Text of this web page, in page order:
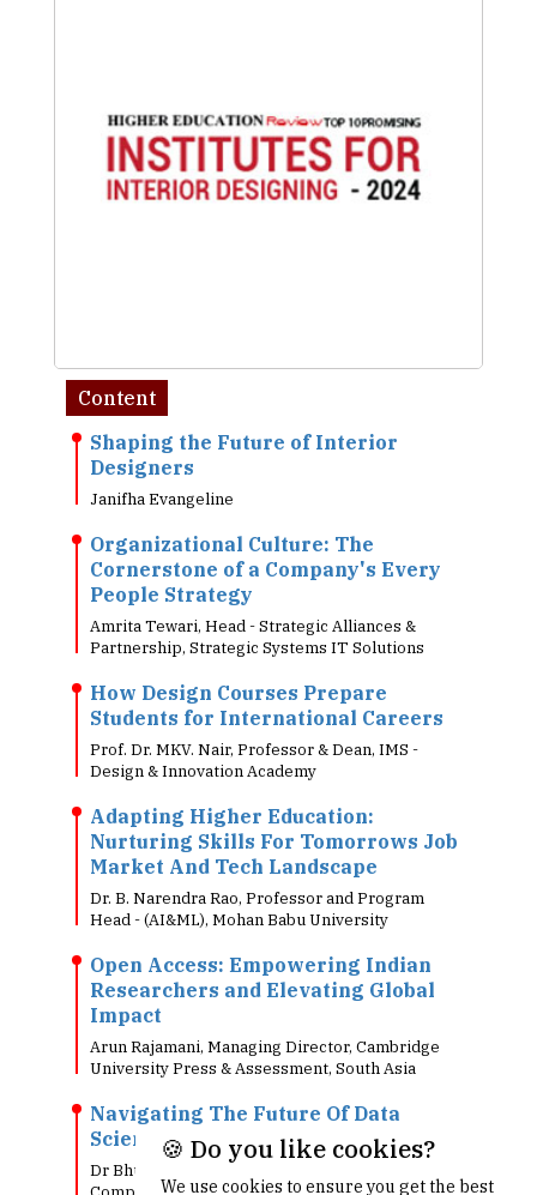
Content
Shaping the Future of Interior
Designers
Janifha Evangeline
Organizational Culture: The
Cornerstone of a Company's Every
People Strategy
Amrita Tewari, Head - Strategic Alliances &
Partnership, Strategic Systems IT Solutions
How Design Courses Prepare
Students for International Careers
Prof. Dr. MKV. Nair, Professor & Dean, IMS -
Design & Innovation Academy
Adapting Higher Education:
Nurturing Skills For Tomorrows Job
Market And Tech Landscape
Dr. B. Narendra Rao, Professor and Program
Head - (AI&ML), Mohan Babu University
Open Access: Empowering Indian
Researchers and Elevating Global
Impact
Arun Rajamani, Managing Director, Cambridge
University Press & Assessment, South Asia
Navigating The Future Of Data
Science
Dr Bhuvanesh Singh, Data Scientist, Ford Motor
🍪 Do you like cookies?
We use cookies to ensure you get the best